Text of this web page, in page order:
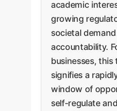
academic
growing
societal
accountability.
businesses, this
signifies a
window of
self-regulate